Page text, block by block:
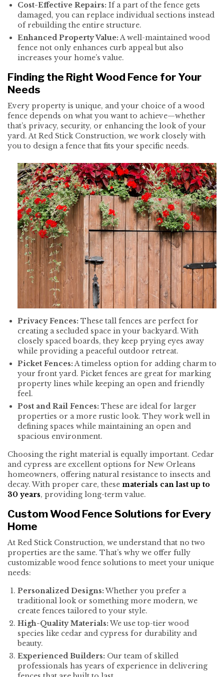
Cost-Effective Repairs: If a part of the fence gets
damaged, you can replace individual sections instead
of rebuilding the entire structure.
Enhanced Property Value:A well-maintained wood
fence not only enhances curb appeal but also
increases your home’s value.
Finding the Right Wood Fence for Your
Needs
Every property is unique, and your choice of a wood
fence depends on what you want to achieve—whether
that’s privacy, security, or enhancing the look of your
yard. At Red Stick Construction, we work closely with
you to design a fence that fits your specific needs.
Privacy Fences: These tall fences are perfect for
creating a secluded space in your backyard. With
closely spaced boards, they keep prying eyes away
while providing a peaceful outdoor retreat.
Picket Fences:A timeless option for adding charm to
your front yard. Picket fences are great for marking
property lines while keeping an open and friendly
feel.
Post and Rail Fences: These are ideal for larger
properties or a more rustic look. They work well in
defining spaces while maintaining an open and
spacious environment.
Choosing the right material is equally important. Cedar
and cypress are excellent options for New Orleans
homeowners, offering natural resistance to insects and
decay. With proper care, these materials can last up to
30 years, providing long-term value.
Custom Wood Fence Solutions for Every
Home
At Red Stick Construction, we understand that no two
properties are the same. That’s why we offer fully
customizable wood fence solutions to meet your unique
needs:
Personalized Designs:Whether you prefer a
traditional look or something more modern, we
create fences tailored to your style.
High-Quality Materials:We use top-tier wood
species like cedar and cypress for durability and
beauty.
Experienced Builders: Our team of skilled
professionals has years of experience in delivering